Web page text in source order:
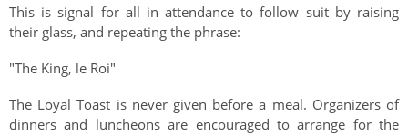
This is signal for all in attendance to follow suit by raising
their glass, and repeating the phrase:
"The King, le Roi"
The Loyal Toast is never given before a meal. Organizers of
dinners and luncheons are encouraged to arrange for the